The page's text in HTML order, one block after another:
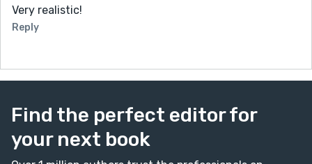
Very realistic!
Reply
Find the perfect editor for
your next book